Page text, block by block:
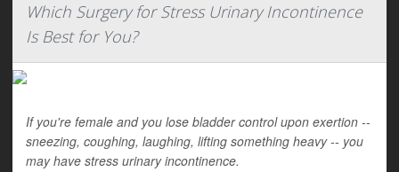
Which Surgery for Stress Urinary Incontinence
Is Best for You?
If you're female and you lose bladder control upon exertion --
sneezing, coughing, laughing, lifting something heavy -- you
may have stress urinary incontinence.